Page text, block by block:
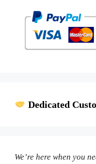
Dedicated
We’re here when you